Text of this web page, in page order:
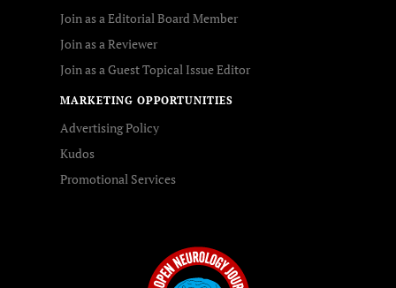
Join as a Editorial Board Member
Join as a Reviewer
Join as a Guest Topical Issue Editor
MARKETING OPPORTUNITIES
Advertising Policy
Kudos
Promotional Services